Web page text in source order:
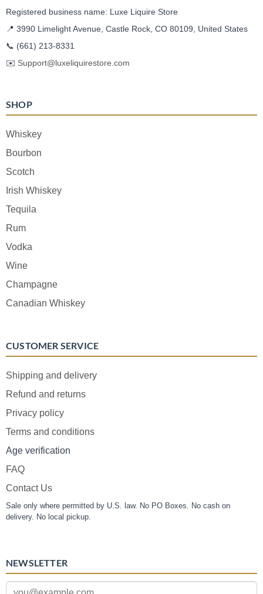
Registered business name: Luxe Liquire Store
📍 3990 Limelight Avenue, Castle Rock, CO 80109, United States
📞 (661) 213-8331
✉️ Support@luxeliquirestore.com
SHOP
Whiskey
Bourbon
Scotch
Irish Whiskey
Tequila
Rum
Vodka
Wine
Champagne
Canadian Whiskey
CUSTOMER SERVICE
Shipping and delivery
Refund and returns
Privacy policy
Terms and conditions
Age verification
FAQ
Contact Us
Sale only where permitted by U.S. law. No PO Boxes. No cash on
delivery. No local pickup.
NEWSLETTER